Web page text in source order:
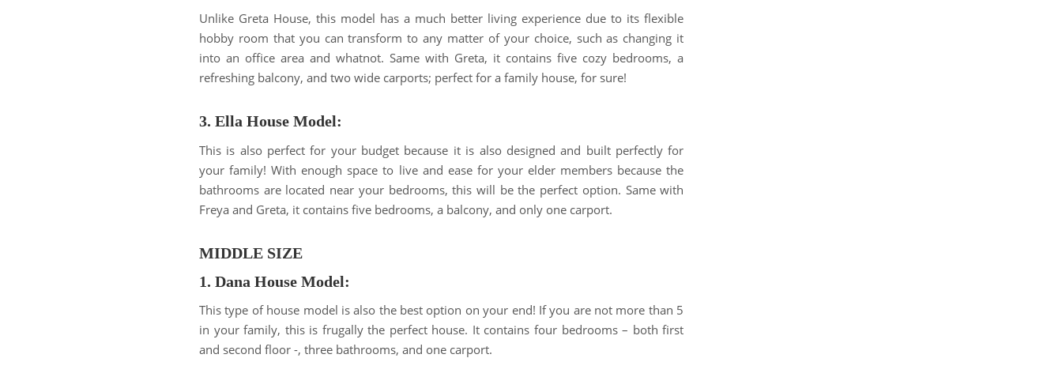
Unlike Greta House, this model has a much better living experience due to its flexible
hobby room that you can transform to any matter of your choice, such as changing it
into an office area and whatnot. Same with Greta, it contains five cozy bedrooms, a
refreshing balcony, and two wide carports; perfect for a family house, for sure!
3. Ella House Model:
This is also perfect for your budget because it is also designed and built perfectly for
your family! With enough space to live and ease for your elder members because the
bathrooms are located near your bedrooms, this will be the perfect option. Same with
Freya and Greta, it contains five bedrooms, a balcony, and only one carport.
MIDDLE SIZE
1. Dana House Model:
This type of house model is also the best option on your end! If you are not more than 5
in your family, this is frugally the perfect house. It contains four bedrooms – both first
and second floor -, three bathrooms, and one carport.